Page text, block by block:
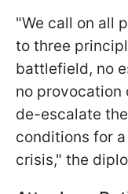
"We call on all
to three
battlefield, no
no
de-escalate
conditions for
crisis," the